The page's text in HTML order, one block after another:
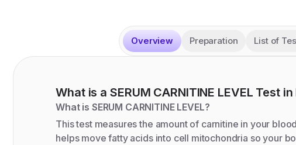
Overview Preparation List of
What is aSERUM CARNITINE LEVEL Testin
What is SERUM CARNITINE LEVEL?
This test measures the amount of carnitine in your
helps move fatty acids into cell mitochondria so your